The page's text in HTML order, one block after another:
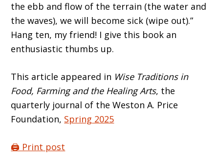
the ebb and flow of the terrain (the water and
the waves), we will become sick (wipe out).”
Hang ten, my friend! I give this book an
enthusiastic thumbs up.
This article appeared in Wise Traditions in
Food, Farming and the Healing Arts, the
quarterly journal of the Weston A. Price
Foundation, Spring 2025
🖨️ Print post